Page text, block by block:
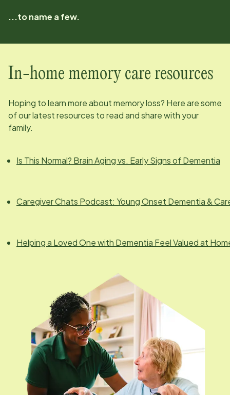
...to name a few.
In-home memory care resources
Hoping to learn more about memory loss? Here are some
of our latest resources to read and share with your
family.
Is This Normal? Brain Aging vs. Early Signs of Dementia
Caregiver Chats Podcast: Young Onset Dementia &
Helping a Loved One with Dementia Feel Valued at